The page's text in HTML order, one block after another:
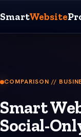
SmartWebsite
COMPARISON //
Smart
Social-